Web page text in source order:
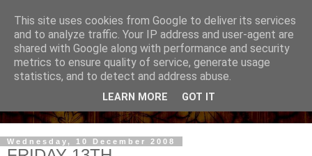
Wednesday, 10 December 2008
This site uses cookies from Google to deliver its services
and to analyze traffic. Your IP address and user-agent are
shared with Google along with performance and security
metrics to ensure quality of service, generate usage
statistics, and to detect and address abuse.
LEARN MORE GOT IT